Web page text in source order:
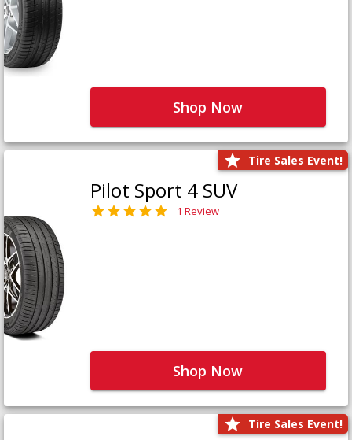
Shop Now
Tire Sales Event!
Pilot Sport 4 SUV
1 Review
Shop Now
Tire Sales Event!